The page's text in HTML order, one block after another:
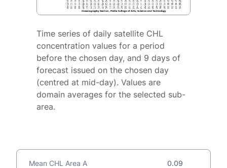
Time series of daily satellite CHL
concentration values for a period
before the chosen day, and 9 days of
forecast issued on the chosen day
(centred at mid-day). Values are
domain averages for the selected sub-
area.
Mean CHL Area A 0.09